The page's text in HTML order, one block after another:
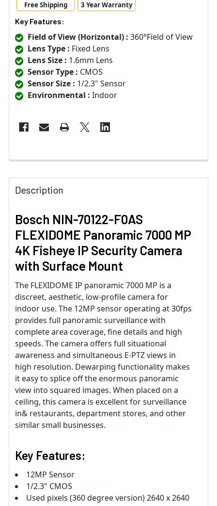
Free Shipping 3 Year Warranty
Key Features:
Field of View (Horizontal) : 360°Field of View
Lens Type : Fixed Lens
Lens Size : 1.6mm Lens
Sensor Type : CMOS
Sensor Size : 1/2.3" Sensor
Environmental : Indoor
Description
Bosch NIN-70122-F0AS
FLEXIDOME Panoramic 7000 MP
4K Fisheye IP Security Camera
with Surface Mount
The FLEXIDOME IP panoramic 7000 MP is a
discreet, aesthetic, low-profile camera for
indoor use. The 12MP sensor operating at 30fps
provides full panoramic surveillance with
complete area coverage, fine details and high
speeds. The camera offers full situational
awareness and simultaneous E-PTZ views in
high resolution. Dewarping functionality makes
it easy to splice off the enormous panoramic
view into squared images. When placed on a
ceiling, this camera is excellent for surveillance
in& restaurants, department stores, and other
similar small businesses.
Key Features:
12MP Sensor
1/2.3" CMOS
Used pixels (360 degree version) 2640 x 2640